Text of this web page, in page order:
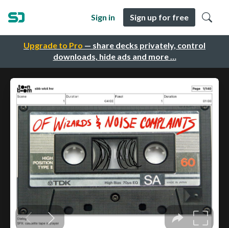
Upgrade to Pro — share decks privately, control
downloads, hide ads and more …
Sign in Sign up for free